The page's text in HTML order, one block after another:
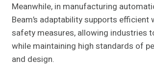
Meanwhile, in manufacturing
Beam’s adaptability supports efficient
safety measures, allowing industries
while maintaining high standards of
and design.